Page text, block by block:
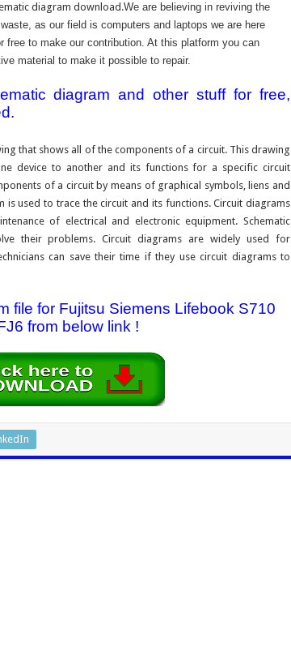
diagram download.We are believing in reviving the
as our field is computers and laptops we are here
to make our contribution. At this platform you can
material to make it possible to repair.
diagram and other stuff for free,
that shows all of the components of a circuit. This drawing
device to another and its functions for a specific circuit
of a circuit by means of graphical symbols, liens and
is used to trace the circuit and its functions. Circuit diagrams
of electrical and electronic equipment. Schematic
their problems. Circuit diagrams are widely used for
can save their time if they use circuit diagrams to
file for Fujitsu Siemens Lifebook S710
from below link !